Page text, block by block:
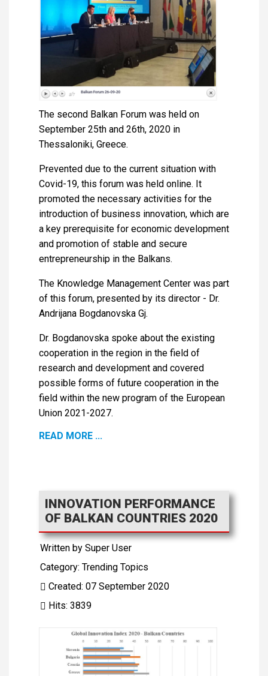
The second Balkan Forum was held on
September 25th and 26th, 2020 in
Thessaloniki, Greece.
Prevented due to the current situation with
Covid-19, this forum was held online. It
promoted the necessary activities for the
introduction of business innovation, which are
a key prerequisite for economic development
and promotion of stable and secure
entrepreneurship in the Balkans.
The Knowledge Management Center was part
of this forum, presented by its director - Dr.
Andrijana Bogdanovska Gj.
Dr. Bogdanovska spoke about the existing
cooperation in the region in the field of
research and development and covered
possible forms of future cooperation in the
field within the new program of the European
Union 2021-2027.
READ MORE ...
INNOVATION PERFORMANCE
OF BALKAN COUNTRIES 2020
Written by Super User
Category: Trending Topics
Created: 07 September 2020
Hits: 3839